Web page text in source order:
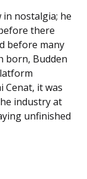
in nostalgia; he
there
before many
born, Budden
Cenat, it was
industry at
unfinished